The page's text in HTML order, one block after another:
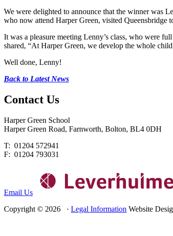
We were delighted to announce that the winner was
who now attend Harper Green, visited Queensbridge
It was a pleasure meeting Lenny’s class, who were
shared, “At Harper Green, we develop the whole
Well done, Lenny!
Back to Latest News
Contact Us
Harper Green School
Harper Green Road, Farnworth, Bolton, BL4 0DH
T: 01204 572941
F: 01204 793031
Email Us
Copyright © 2026 · Legal Information Website